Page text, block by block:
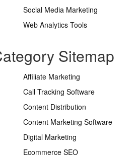
Social Media Marketing
Web Analytics Tools
Sitemap
Affiliate Marketing
Call Tracking Software
Content Distribution
Content Marketing Software
Digital Marketing
Ecommerce SEO